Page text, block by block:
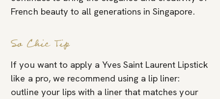
French beauty to all generations in Singapore.
So Chic Tip
If you want to apply a Yves Saint Laurent Lipstick
like a pro, we recommend using a lip liner:
outline your lips with a liner that matches your